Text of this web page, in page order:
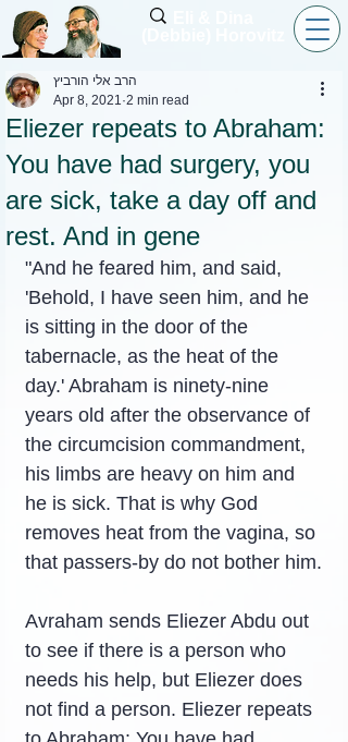
Eliezer repeats to Abraham:
You have had surgery, you
are sick, take a day off and
rest. And in gene
הרב אלי הורביץ
Apr 8, 2021 2 min read
"And he feared him, and said,
'Behold, I have seen him, and he
is sitting in the door of the
tabernacle, as the heat of the
day.' Abraham is ninety-nine
years old after the observance of
the circumcision commandment,
his limbs are heavy on him and
he is sick. That is why God
removes heat from the vagina, so
that passers-by do not bother him.
Avraham sends Eliezer Abdu out
to see if there is a person who
needs his help, but Eliezer does
not find a person. Eliezer repeats